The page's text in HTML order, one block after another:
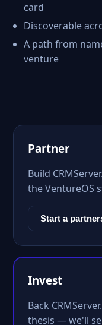
card
Discoverable
A path from
venture
Partner
Build
the VentureOS
Start a
Invest
Back
thesis — we'll